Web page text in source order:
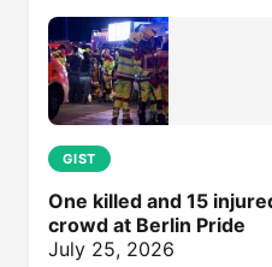
GIST
One killed and 15
crowd at Berlin Pride
July 25, 2026